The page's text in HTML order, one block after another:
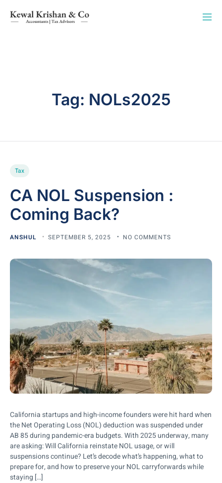
Tag: NOLs2025
Tax
CA NOL Suspension :
Coming Back?
ANSHUL SEPTEMBER 5, 2025 NO COMMENTS
California startups and high-income founders were hit hard when
the Net Operating Loss (NOL) deduction was suspended under
AB 85 during pandemic-era budgets. With 2025 underway, many
are asking: Will California reinstate NOL usage, or will
suspensions continue? Let’s decode what’s happening, what to
prepare for, and how to preserve your NOL carryforwards while
staying […]